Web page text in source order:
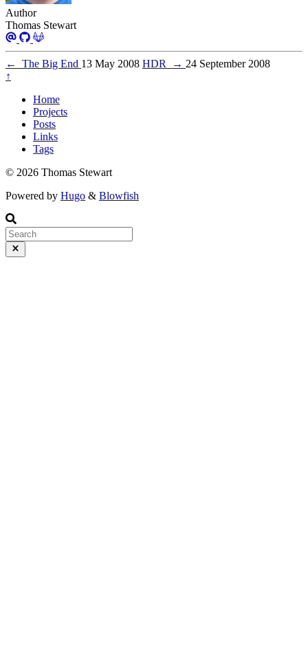
Author
Thomas Stewart
← The Big End 13 May 2008 HDR → 24 September 2008
↑
Home
Projects
Posts
Links
Tags
© 2026 Thomas Stewart
Powered by Hugo & Blowfish